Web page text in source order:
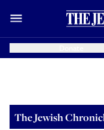
The Jewish